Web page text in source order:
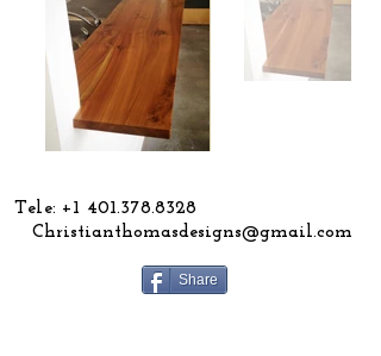
+1 401.378.8328
Christianthomasdesigns@gmail.com
Share